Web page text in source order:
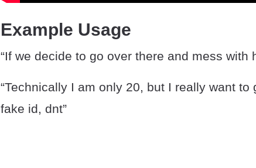
Example Usage
“If we decide to go over there and mess with
“Technically I am only 20, but I really want
fake id, dnt”